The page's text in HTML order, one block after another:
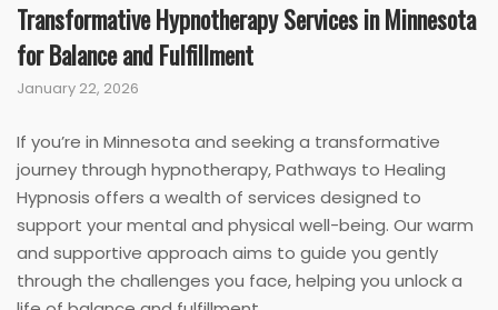
Transformative Hypnotherapy Services in Minnesota
for Balance and Fulfillment
January 22, 2026
If you’re in Minnesota and seeking a transformative
journey through hypnotherapy, Pathways to Healing
Hypnosis offers a wealth of services designed to
support your mental and physical well-being. Our warm
and supportive approach aims to guide you gently
through the challenges you face, helping you unlock a